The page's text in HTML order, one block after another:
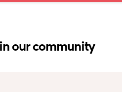
in our community